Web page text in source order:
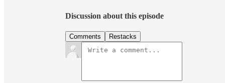
Discussion about this episode
Comments Restacks